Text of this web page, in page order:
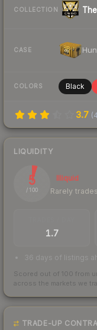
COLLECTION
CASE
COLORS Black
3.7 (
LIQUIDITY
5
/ 100
Illiquid
Rarely
1.7
36 days of listings
Scored out of 100 from
across the markets we
TRADE-UP